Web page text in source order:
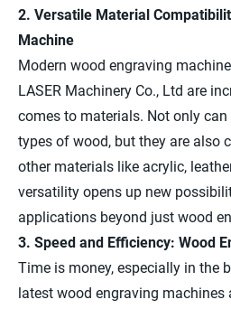
2. Versatile Material
Machine
Modern wood engraving
LASER Machinery Co., Ltd are
comes to materials. Not only
types of wood, but they are also
other materials like acrylic,
versatility opens up new
applications beyond just wood
3. Speed and Efficiency: Wood
Time is money, especially in the
latest wood engraving machines